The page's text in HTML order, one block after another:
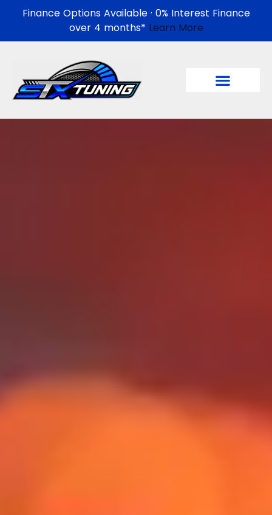
Finance Options Available · 0% Interest Finance
over 4 months* Learn More